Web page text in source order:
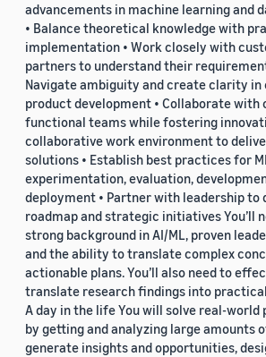
advancements in machine learning and
• Balance theoretical knowledge with
implementation • Work closely with
partners to understand their
Navigate ambiguity and create clarity in
product development • Collaborate with
functional teams while fostering
collaborative work environment to
solutions • Establish best practices for
experimentation, evaluation,
deployment • Partner with leadership to
roadmap and strategic initiatives You’ll
strong background in AI/ML, proven
and the ability to translate complex
actionable plans. You’ll also need to
translate research findings into
A day in the life You will solve real-world
by getting and analyzing large amounts
generate insights and opportunities,